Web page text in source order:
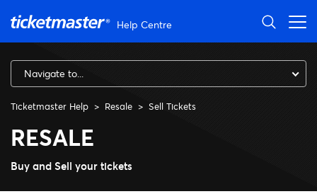
Help Centre
Navigate to...
Ticketmaster Help Resale Sell Tickets
How and when will I get
RESALE
Buy and Sell your tickets